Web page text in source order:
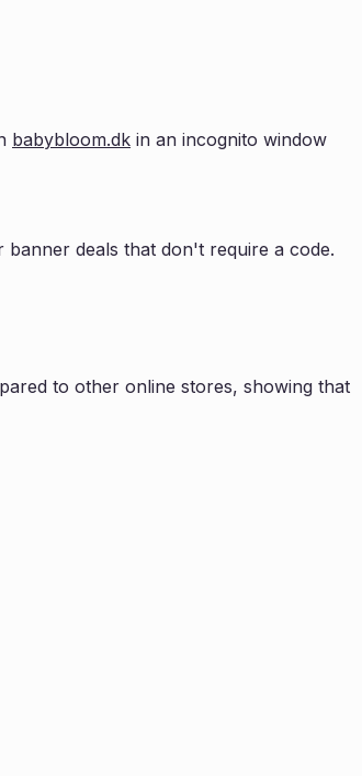
babybloom.dk in an incognito window
deals that don't require a code.
to other online stores, showing that